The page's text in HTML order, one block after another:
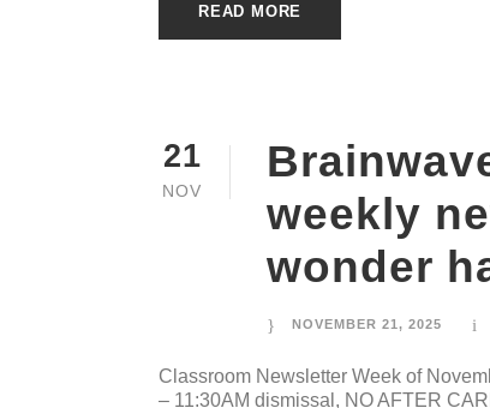
READ MORE
21
NOV
weekly
wonder
NOVEMBER 21, 2025
Classroom Newsletter Week of
– 11:30AM dismissal, NO AFTER